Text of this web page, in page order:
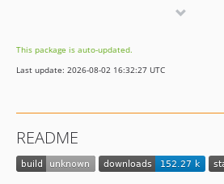
7.1.0-alpha1
7.0.x-dev
7.0.3
7.0.2
This package is auto-updated.
Last update: 2026-08-02 16:32:27 UTC
README